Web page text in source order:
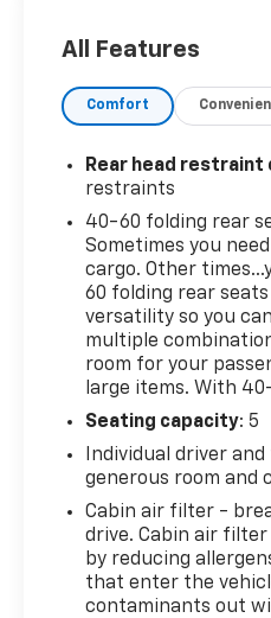
program)
* 126 Point Inspection
program)
* Powertrain Limited
(whichever comes
* All warranty repairs
to the nearest
Should your vehicle
CarBravo dealer will
transporation. Earn
you buy a CarBravo
GM Certified Service,
You must sign up or
the time of the
dealer for details. Get
safety services like
Roadside Assistance.
plus access to 350+
(for CarBravo
Powertrain Limited
All Features
Comfort
Rear head restraint
restraints
40-60 folding rear
Sometimes you
cargo. Other
60 folding rear
versatility so you
multiple
room for your
large items. With
Seating capacity: 5
Individual driver
generous room and
Cabin air filter -
drive. Cabin air filter
by reducing
that enter the
contaminants out